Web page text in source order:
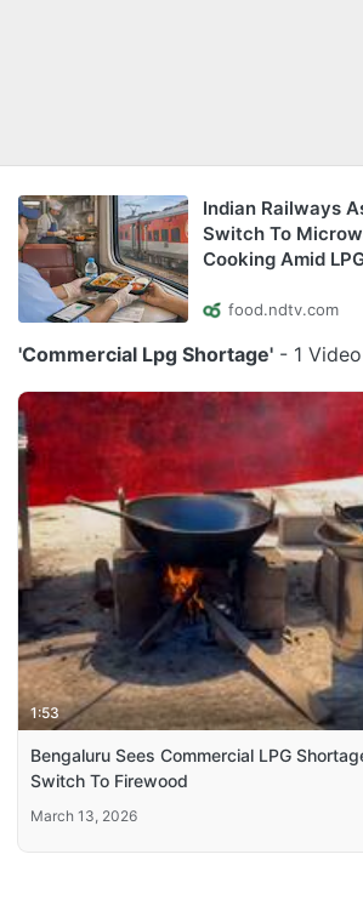
Indian Railways
Switch To
Cooking Amid
food.ndtv.com
'Commercial Lpg Shortage' - 1
1:53
Bengaluru Sees Commercial LPG
Switch To Firewood
March 13, 2026